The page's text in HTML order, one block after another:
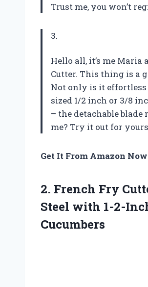
Trust me, you won’t
3.
Hello all, it’s me
Cutter. This thing is a
Not only is it effortless
sized 1/2 inch or 3/8
– the detachable blade
me? Try it out for
Get It From Amazon
2. French Fry
Steel with 1-2-
Cucumbers